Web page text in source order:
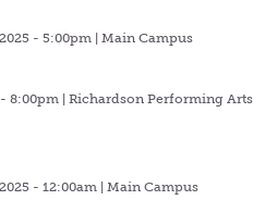
- 5:00pm | Main Campus
8:00pm | Richardson Performing Arts
- 12:00am | Main Campus